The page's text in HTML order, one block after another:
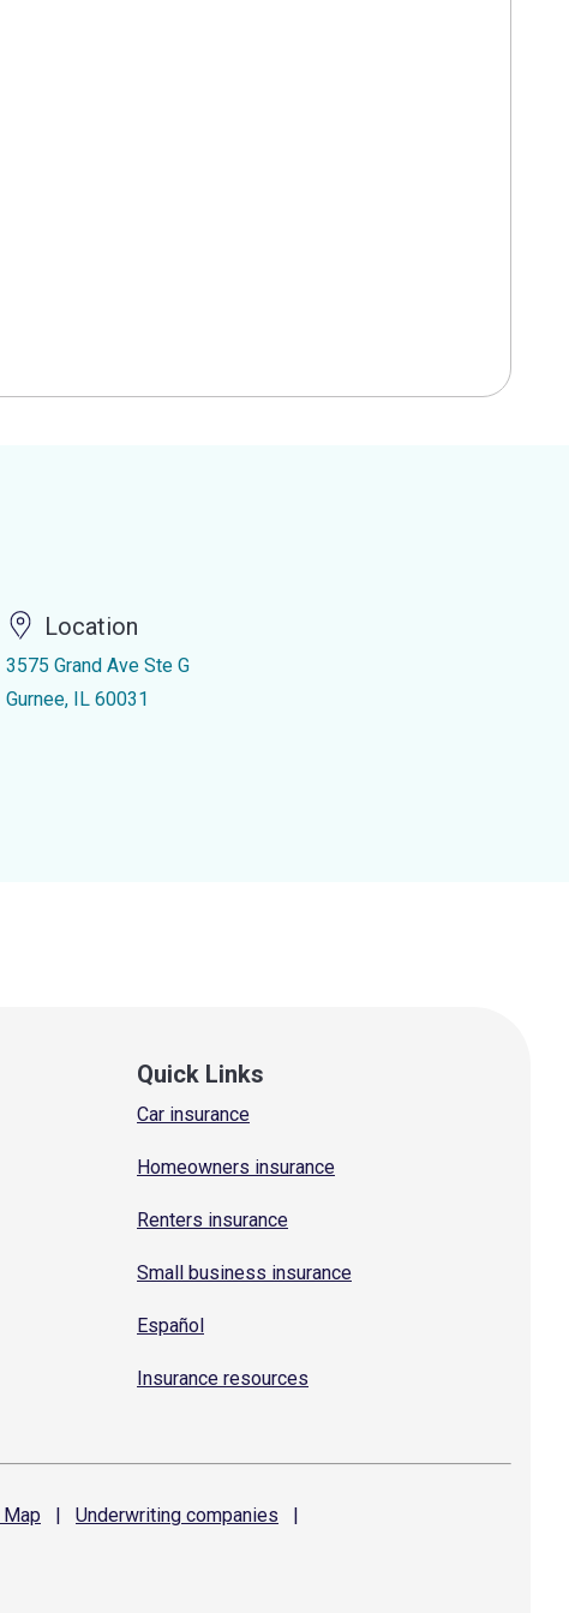
Location
3575 Grand Ave Ste G
Gurnee, IL 60031
Quick Links
Car insurance
Homeowners insurance
Renters insurance
Small business insurance
Español
Insurance resources
Map | Underwriting companies
|